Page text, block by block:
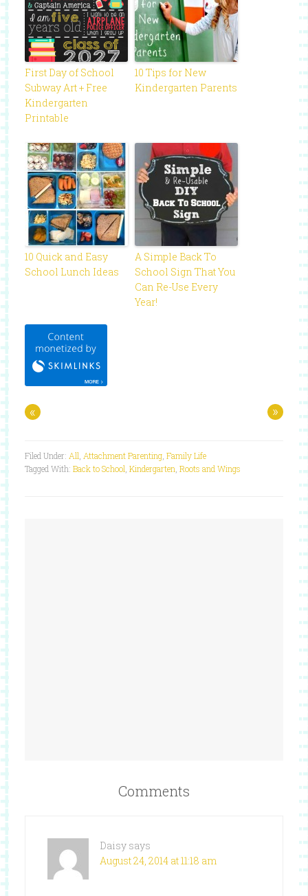
First Day of School
Subway Art + Free
Kindergarten
Printable
10 Tips for New
Kindergarten Parents
10 Quick and Easy
School Lunch Ideas
A Simple Back To
School Sign That You
Can Re-Use Every
Year!
« »
Filed Under: All Attachment Parenting, Family Life
Tagged With: Back to School Kindergarten Roots and Wings
Comments
Daisy says
August 24, 2014 at 11:18 am